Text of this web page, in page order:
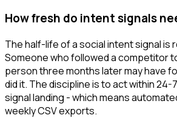
How fresh do intent signals
The half-life of a social intent signal is
Someone who followed a competitor
person three months later may have
did it. The discipline is to act within 24-
signal landing - which means
weekly CSV exports.